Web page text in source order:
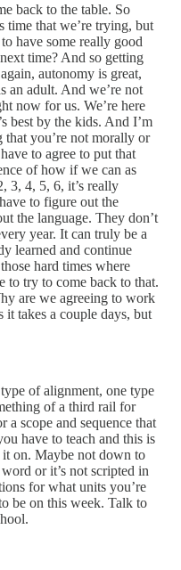
back to the table. So
time that we’re trying, but
have some really good
time? And so getting
autonomy is great,
an adult. And we’re not
now for us. We’re here
best by the kids. And I’m
you’re not morally or
to agree to put that
of how if we can as
3, 4, 5, 6, it’s really
to figure out the
the language. They don’t
year. It can truly be a
learned and continue
hard times where
to try to come back to that.
are we agreeing to work
it takes a couple days, but
of alignment, one type
of a third rail for
a scope and sequence that
have to teach and this is
it on. Maybe not down to
or it’s not scripted in
for what units you’re
be on this week. Talk to